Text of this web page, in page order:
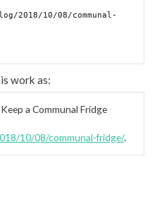
2018/10/08/communal-
work as:
a Communal Fridge
10/08/communal-fridge/.